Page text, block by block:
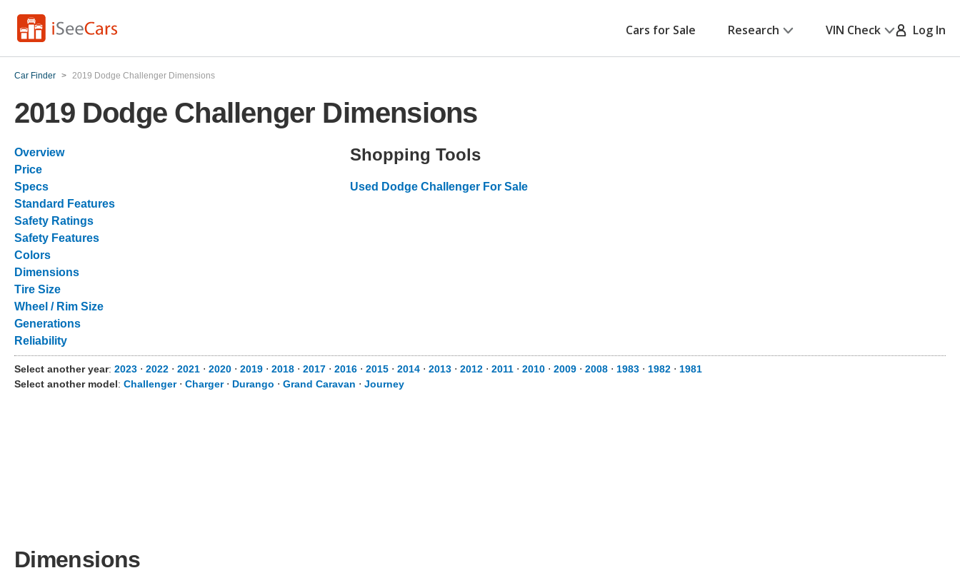
Cars for Sale Research VIN Check Log In
Car Finder > 2019 Dodge Challenger Dimensions
2019 Dodge Challenger Dimensions
Overview
Price
Specs
Standard Features
Safety Ratings
Safety Features
Colors
Dimensions
Tire Size
Wheel / Rim Size
Generations
Reliability
Shopping Tools
Used Dodge Challenger For Sale
Select another year: 2023 ⋅ 2022 ⋅ 2021 ⋅ 2020 ⋅ 2019 ⋅ 2018 ⋅ 2017 ⋅ 2016 ⋅ 2015 ⋅ 2014 ⋅ 2013 ⋅ 2012 ⋅ 2011 ⋅ 2010 ⋅ 2009 ⋅ 2008 ⋅ 1983 ⋅ 1982 ⋅ 1981
Select another model: Challenger⋅ Charger⋅ Durango ⋅ Grand Caravan ⋅ Journey
Dimensions